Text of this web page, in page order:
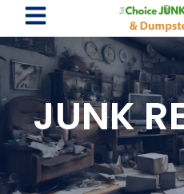
content
JUNK